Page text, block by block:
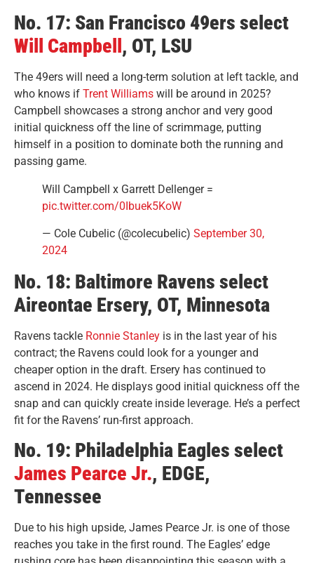
No. 17: San Francisco 49ers select
Will Campbell , OT, LSU
The 49ers will need a long-term solution at left tackle, and
who knows if Trent Williams will be around in 2025?
Campbell showcases a strong anchor and very good
initial quickness off the line of scrimmage, putting
himself in a position to dominate both the running and
passing game.
Will Campbell x Garrett Dellenger =
pic.twitter.com/0Ibuek5KoW
— Cole Cubelic (@colecubelic) September 30,
2024
No. 18: Baltimore Ravens select
Aireontae Ersery, OT, Minnesota
Ravens tackle Ronnie Stanley is in the last year of his
contract; the Ravens could look for a younger and
cheaper option in the draft. Ersery has continued to
ascend in 2024. He displays good initial quickness off the
snap and can quickly create inside leverage. He’s a perfect
fit for the Ravens’ run-first approach.
No. 19: Philadelphia Eagles select
James Pearce Jr., EDGE,
Tennessee
Due to his high upside, James Pearce Jr. is one of those
reaches you take in the first round. The Eagles’ edge